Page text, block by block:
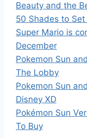
Beauty and the
50 Shades to
Super Mario is
December
Pokemon Sun
The Lobby
Pokemon Sun
Disney XD
Pokémon Sun
To Buy